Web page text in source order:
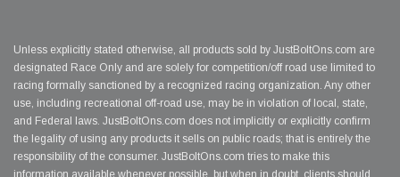
Unless explicitly stated otherwise, all products sold by JustBoltOns.com are
designated Race Only and are solely for competition/off road use limited to
racing formally sanctioned by a recognized racing organization. Any other
use, including recreational off-road use, may be in violation of local, state,
and Federal laws. JustBoltOns.com does not implicitly or explicitly confirm
the legality of using any products it sells on public roads; that is entirely the
responsibility of the consumer. JustBoltOns.com tries to make this